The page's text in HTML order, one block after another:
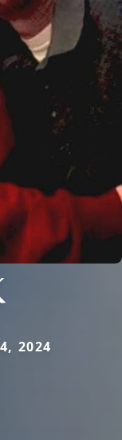
2024